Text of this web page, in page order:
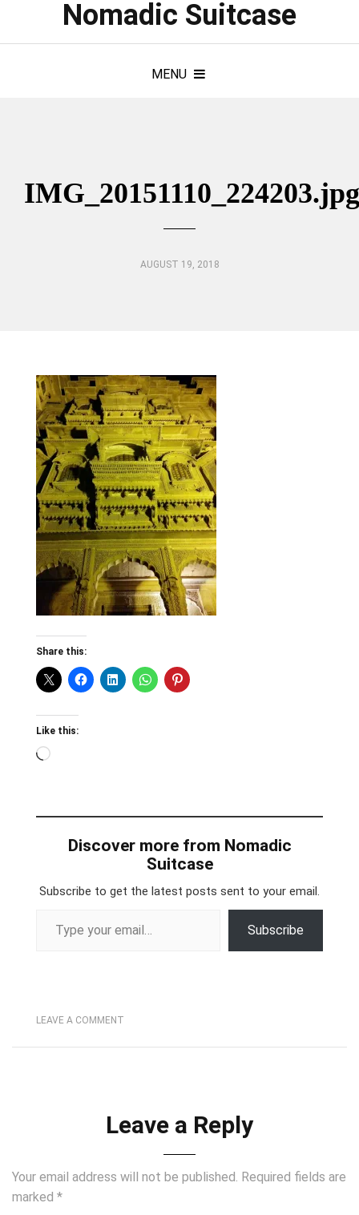
Nomadic Suitcase
MENU
IMG_20151110_224203.jpg
AUGUST 19, 2018
Share this:
Like this:
Loading…
Discover more from Nomadic
Suitcase
Subscribe to get the latest posts sent to your email.
Subscribe
LEAVE A COMMENT
Leave a Reply
Your email address will not be published. Required fields are
marked *